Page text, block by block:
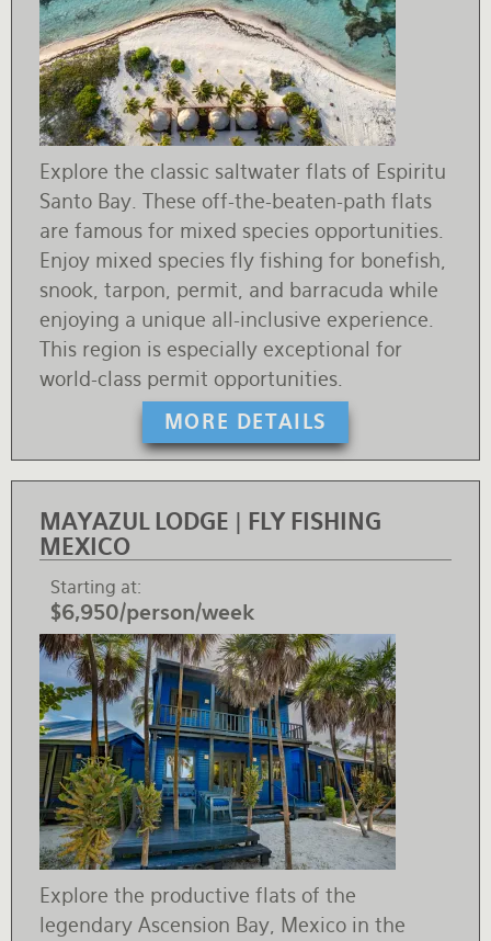
MORE DETAILS
Explore the classic saltwater flats of Espiritu
Santo Bay. These off-the-beaten-path flats
are famous for mixed species opportunities.
Enjoy mixed species fly fishing for bonefish,
snook, tarpon, permit, and barracuda while
enjoying a unique all-inclusive experience.
This region is especially exceptional for
world-class permit opportunities.
MAYAZUL LODGE | FLY FISHING
MEXICO
Starting at
$6,950/person/week
Explore the productive flats of the
legendary Ascension Bay, Mexico in the